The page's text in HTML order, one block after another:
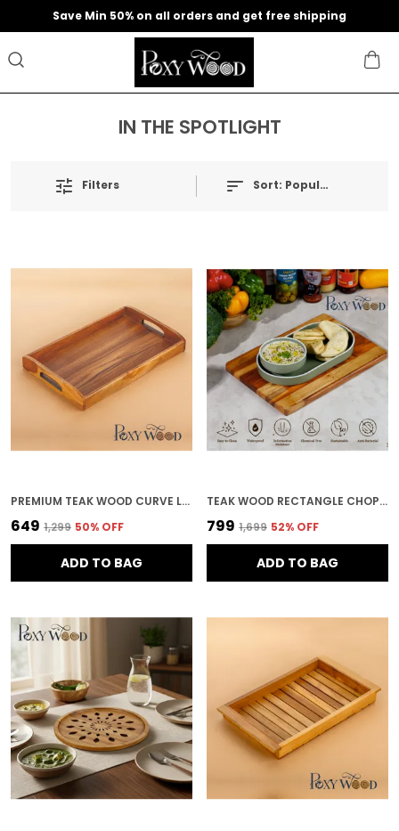
Save Min 50% on all orders and get free shipping
IN THE SPOTLIGHT
Filters Sort: Popularity
PREMIUM TEAK WOOD CURVE LINE SERVING TRAY FOR KITCHEN & HOME DECOR
₹649 ₹1,299 50% OFF
ADD TO BAG
TEAK WOOD RECTANGLE CHOPPING BOARD FOR KITCHEN & HOME DECOR
₹799 ₹1,699 52% OFF
ADD TO BAG